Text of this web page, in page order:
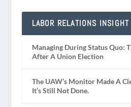
LABOR RELATIONS INSIGHT
Managing During Status Quo:
After A Union Election
The UAW’s Monitor Made A
It’s Still Not Done.